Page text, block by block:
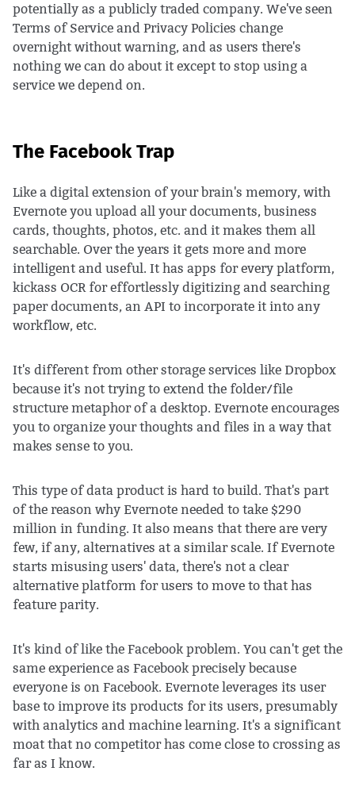
potentially as a publicly traded company. We've seen
Terms of Service and Privacy Policies change
overnight without warning, and as users there's
nothing we can do about it except to stop using a
service we depend on.
The Facebook Trap
Like a digital extension of your brain's memory, with
Evernote you upload all your documents, business
cards, thoughts, photos, etc. and it makes them all
searchable. Over the years it gets more and more
intelligent and useful. It has apps for every platform,
kickass OCR for effortlessly digitizing and searching
paper documents, an API to incorporate it into any
workflow, etc.
It's different from other storage services like Dropbox
because it's not trying to extend the folder/file
structure metaphor of a desktop. Evernote encourages
you to organize your thoughts and files in a way that
makes sense to you.
This type of data product is hard to build. That's part
of the reason why Evernote needed to take $290
million in funding. It also means that there are very
few, if any, alternatives at a similar scale. If Evernote
starts misusing users' data, there's not a clear
alternative platform for users to move to that has
feature parity.
It's kind of like the Facebook problem. You can't get the
same experience as Facebook precisely because
everyone is on Facebook. Evernote leverages its user
base to improve its products for its users, presumably
with analytics and machine learning. It's a significant
moat that no competitor has come close to crossing as
far as I know.